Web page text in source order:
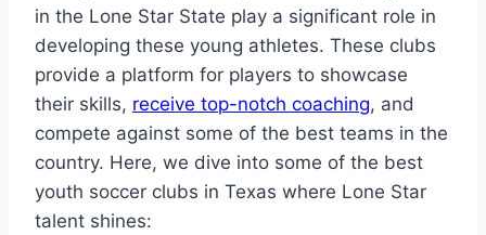
in ⁣the Lone Star State play ‌a significant role in
developing these⁢ young athletes. ‍These clubs
‌provide⁣ a platform for players to showcase
their skills, ​ receive top-notch coaching,⁢ and
compete against some of ⁢the best teams in the
⁢country. ⁢Here, we dive into some of the best
youth ​soccer clubs⁣ in Texas where ‌Lone Star
talent shines: